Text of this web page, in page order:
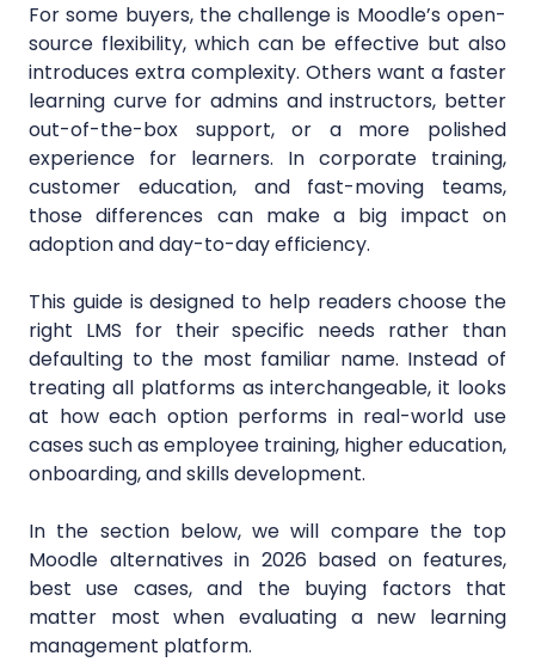
For some buyers, the challenge is Moodle’s open-
source flexibility, which can be effective but also
introduces extra complexity. Others want a faster
learning curve for admins and instructors, better
out-of-the-box support, or a more polished
experience for learners. In corporate training,
customer education, and fast-moving teams,
those differences can make a big impact on
adoption and day-to-day efficiency.
This guide is designed to help readers choose the
right LMS for their specific needs rather than
defaulting to the most familiar name. Instead of
treating all platforms as interchangeable, it looks
at how each option performs in real-world use
cases such as employee training, higher education,
onboarding, and skills development.
In the section below, we will compare the top
Moodle alternatives in 2026 based on features,
best use cases, and the buying factors that
matter most when evaluating a new learning
management platform.